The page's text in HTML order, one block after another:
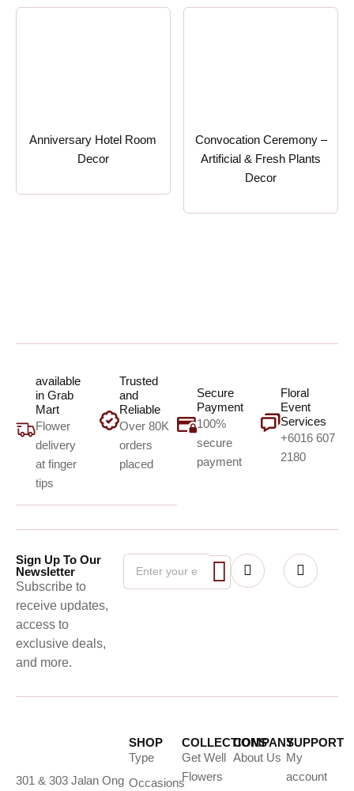
Anniversary Hotel Room
Decor
Convocation Ceremony –
Artificial & Fresh Plants
Decor
available
in Grab
Mart
Flower
delivery
at finger
tips
Trusted
and
Reliable
Over 80K
orders
placed
Secure
Payment
100%
secure
payment
Floral
Event
Services
+6016 607
2180
Sign Up To Our
Newsletter
Subscribe to
receive updates,
access to
exclusive deals,
and more.
301 & 303 Jalan Ong
SHOP
Type
Occasions
COLLECTIONS
Get Well
Flowers
COMPANY
About Us
SUPPORT
My
account